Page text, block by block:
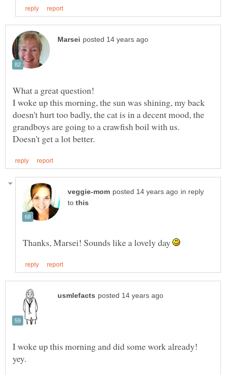
What a great question!
I woke up this morning, the sun was shining, my back
doesn't hurt too badly, the cat is in a decent mood, the
grandboys are going to a crawfish boil with us.
in reply
to
Thanks, Marsei! Sounds like a lovely day
I woke up this morning and did some work already!